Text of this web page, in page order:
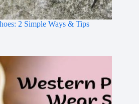
2 Simple Ways & Tips